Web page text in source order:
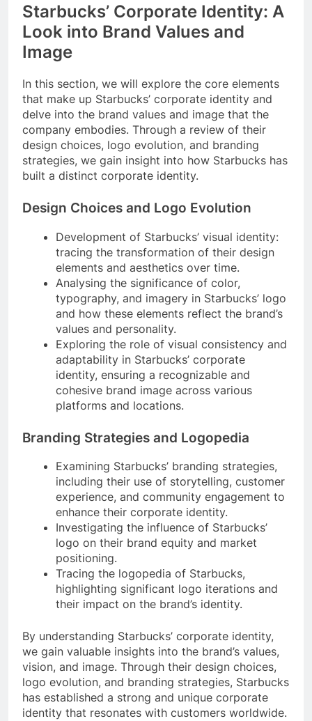
Starbucks’ Corporate Identity: A
Look into Brand Values and
Image
In this section, we will explore the core elements
that make up Starbucks’ corporate identity and
delve into the brand values and image that the
company embodies. Through a review of their
design choices, logo evolution, and branding
strategies, we gain insight into how Starbucks has
built a distinct corporate identity.
Design Choices and Logo Evolution
Development of Starbucks’ visual identity:
tracing the transformation of their design
elements and aesthetics over time.
Analysing the significance of color,
typography, and imagery in Starbucks’ logo
and how these elements reflect the brand’s
values and personality.
Exploring the role of visual consistency and
adaptability in Starbucks’ corporate
identity, ensuring a recognizable and
cohesive brand image across various
platforms and locations.
Branding Strategies and Logopedia
Examining Starbucks’ branding strategies,
including their use of storytelling, customer
experience, and community engagement to
enhance their corporate identity.
Investigating the influence of Starbucks’
logo on their brand equity and market
positioning.
Tracing the logopedia of Starbucks,
highlighting significant logo iterations and
their impact on the brand’s identity.
By understanding Starbucks’ corporate identity,
we gain valuable insights into the brand’s values,
vision, and image. Through their design choices,
logo evolution, and branding strategies, Starbucks
has established a strong and unique corporate
identity that resonates with customers worldwide.